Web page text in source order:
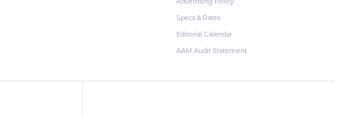
Specs & Rates
Editorial Calendar
AAM Audit Statement